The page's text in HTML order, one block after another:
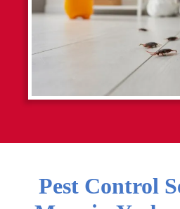
Pest Control